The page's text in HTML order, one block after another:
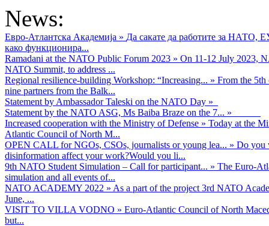
News:
Евро-Атлантска Академија » Да сакате да работите за НАТО,
како функционира...
Ramadani at the NATO Public Forum 2023 » On 11-12 July 2023,
NATO Summit, to address ...
Regional resilience-building Workshop: “Increasing... » From the
nine partners from the Balk...
Statement by Ambassador Taleski on the NATO Day »
Statement by the NATO ASG, Ms Baiba Braze on the 7... »
Increased cooperation with the Ministry of Defense » Today at the
Atlantic Council of North M...
OPEN CALL for NGOs, CSOs, journalists or young lea... » Do you
disinformation affect your work?Would you li...
9th NATO Student Simulation – Call for participant... » The Euro-
simulation and all events of...
NATO ACADEMY 2022 » As а part of the project 3rd NATO
June, ...
VISIT TO VILLA VODNO » Euro-Atlantic Council of North
but...